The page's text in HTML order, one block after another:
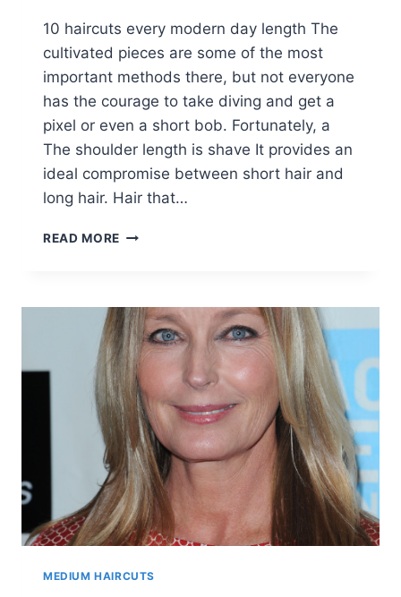
10 haircuts every modern day length The
cultivated pieces are some of the most
important methods there, but not everyone
has the courage to take diving and get a
pixel or even a short bob. Fortunately, a
The shoulder length is shave It provides an
ideal compromise between short hair and
long hair. Hair that…
READ MORE
LENGTH
HAIRSTYLES
MEDIUM HAIRCUTS